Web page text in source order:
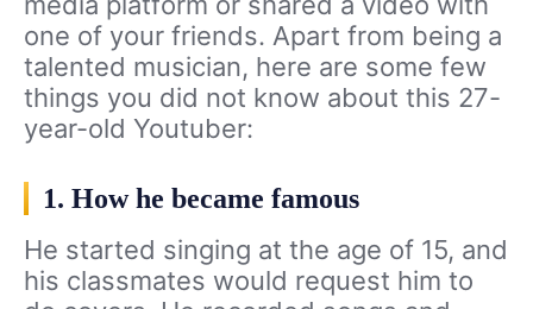
one of your friends. Apart from being a
talented musician, here are some few
things you did not know about this 27-
year-old Youtuber:
1. How he became famous
He started singing at the age of 15, and
his classmates would request him to